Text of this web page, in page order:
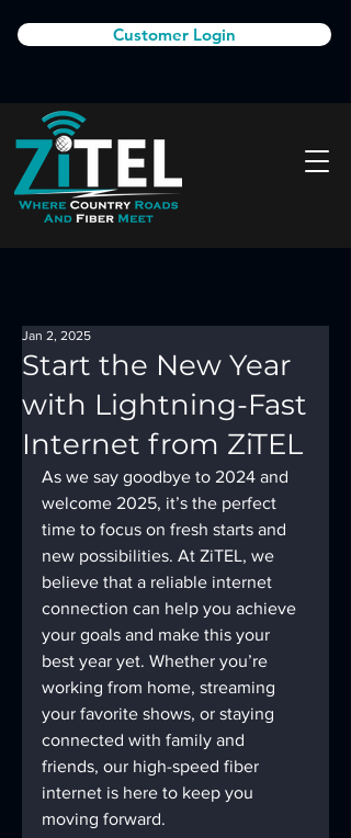
Customer Login
Start the New Year
with Lightning-Fast
Internet from ZiTEL
Jan 2, 2025
As we say goodbye to 2024 and
welcome 2025, it’s the perfect
time to focus on fresh starts and
new possibilities. At ZiTEL, we
believe that a reliable internet
connection can help you achieve
your goals and make this your
best year yet. Whether you’re
working from home, streaming
your favorite shows, or staying
connected with family and
friends, our high-speed fiber
internet is here to keep you
moving forward.